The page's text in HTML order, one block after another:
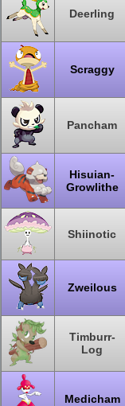
Deerling
Scraggy
Pancham
Hisuian-
Growlithe
Shiinotic
Zweilous
Timburr-
Log
Medicham